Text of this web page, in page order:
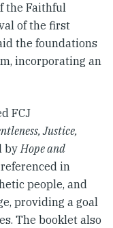
the Faithful
of the first
the foundations
incorporating an
FCJ
Justice,
byHope and
in
people, and
providing a goal
The booklet also